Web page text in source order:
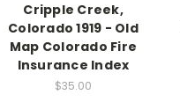
Cripple Creek,
Colorado 1919 - Old
Map Colorado Fire
Insurance Index
$35.00